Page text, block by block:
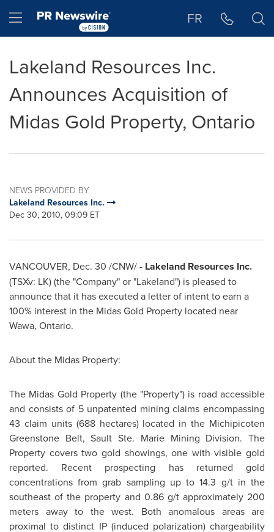
Hamburger menu FR
Lakeland Resources Inc.
Announces Acquisition of
Midas Gold Property, Ontario
NEWS PROVIDED BY
Lakeland Resources Inc.
Dec 30, 2010, 09:09 ET
VANCOUVER, Dec. 30 /CNW/ - Lakeland Resources Inc.
(TSXv: LK) (the "Company" or "Lakeland") is pleased to
announce that it has executed a letter of intent to earn a
100% interest in the Midas Gold Property located near
Wawa, Ontario.
About the Midas Property:
The Midas Gold Property (the "Property") is road accessible
and consists of 5 unpatented mining claims encompassing
43 claim units (688 hectares) located in the Michipicoten
Greenstone Belt, Sault Ste. Marie Mining Division. The
Property covers two gold showings, one with visible gold
reported. Recent prospecting has returned gold
concentrations from grab sampling up to 14.3 g/t in the
southeast of the property and 0.86 g/t approximately 200
meters away to the west. Both anomalous areas are
proximal to distinct IP (induced polarization) chargeability